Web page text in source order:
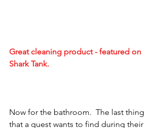
Great cleaning product - featured on
Shark Tank.
Now for the bathroom.  The last thing
that a guest wants to find during their